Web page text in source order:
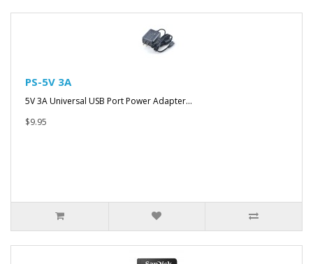
PS-5V 3A
5V 3A Universal USB Port Power Adapter...
$9.95